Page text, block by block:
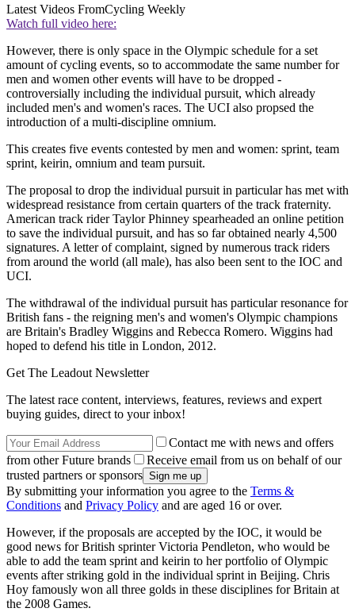
Latest Videos FromCycling Weekly
Watch full video here:
However, there is only space in the Olympic schedule for a set
amount of cycling events, so to accommodate the same number for
men and women other events will have to be dropped -
controversially including the individual pursuit, which already
included men's and women's races. The UCI also propsed the
introduction of a multi-discipline omnium.
This creates five events contested by men and women: sprint, team
sprint, keirin, omnium and team pursuit.
The proposal to drop the individual pursuit in particular has met with
widespread resistance from certain quarters of the track fraternity.
American track rider Taylor Phinney spearheaded an online petition
to save the individual pursuit, and has so far obtained nearly 4,500
signatures. A letter of complaint, signed by numerous track riders
from around the world (all male), has also been sent to the IOC and
UCI.
The withdrawal of the individual pursuit has particular resonance for
British fans - the reigning men's and women's Olympic champions
are Britain's Bradley Wiggins and Rebecca Romero. Wiggins had
hoped to defend his title in London, 2012.
Get The Leadout Newsletter
The latest race content, interviews, features, reviews and expert
buying guides, direct to your inbox!
Contact me with news and offers
from other Future brands
Receive email from us on behalf of our
trusted partners or sponsors
By submitting your information you agree to the Terms &
Conditions and Privacy Policy and are aged 16 or over.
However, if the proposals are accepted by the IOC, it would be
good news for British sprinter Victoria Pendleton, who would be
able to add the team sprint and keirin to her portfolio of Olympic
events after striking gold in the individual sprint in Beijing. Chris
Hoy famously won all three golds in these disciplines for Britain at
the 2008 Games.